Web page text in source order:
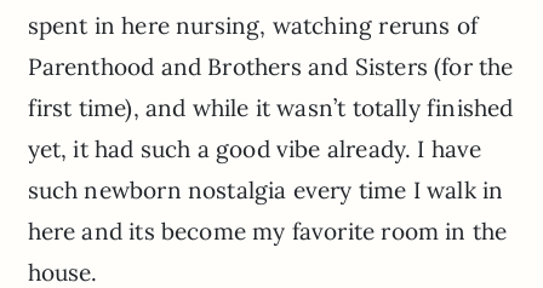
spent in here nursing, watching reruns of
Parenthood and Brothers and Sisters (for the
first time), and while it wasn’t totally finished
yet, it had such a good vibe already. I have
such newborn nostalgia every time I walk in
here and its become my favorite room in the
house.